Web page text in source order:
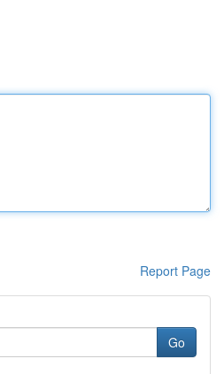
Report Page
Go